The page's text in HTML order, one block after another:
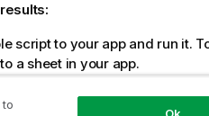
script to your app and run it.
a sheet in your app.